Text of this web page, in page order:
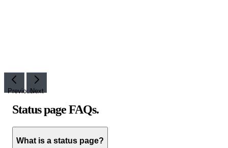
PreviousNext
Status page FAQs.
What is a status page?